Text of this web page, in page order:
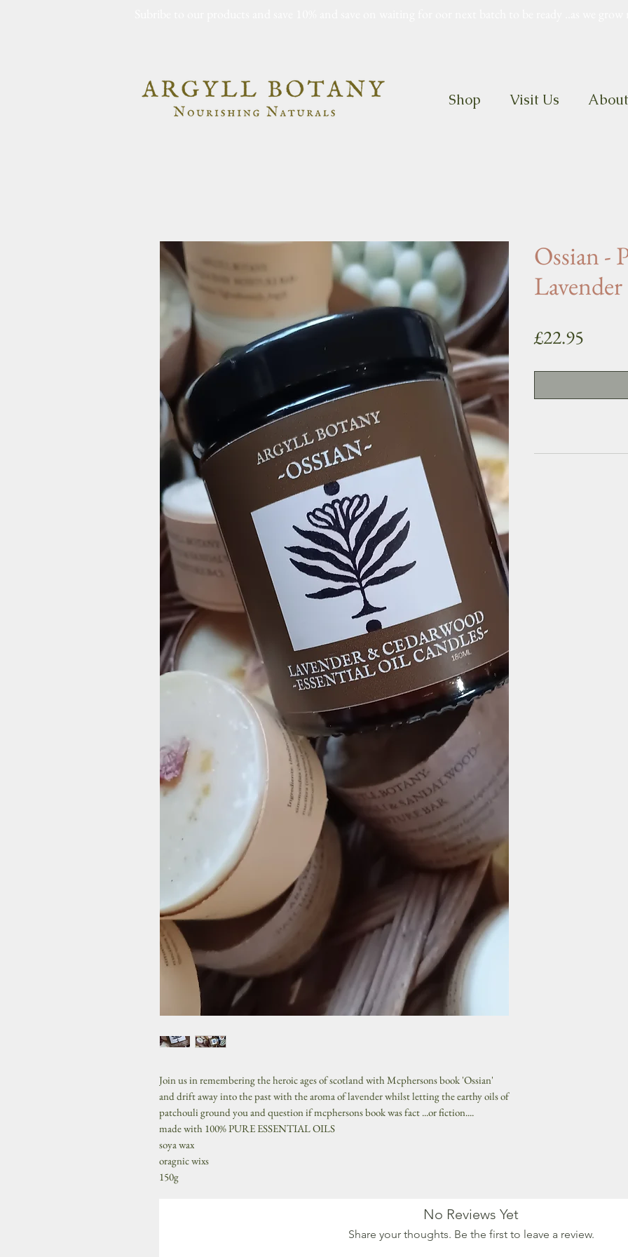
Shop Visit Us About
Join us in remembering the heroic ages of scotland with Mcphersons book 'Ossian'
and drift away into the past with the aroma of lavender whilst letting the earthy oils of
patchouli ground you and question if mcphersons book was fact ...or fiction....
made with 100% PURE ESSENTIAL OILS
soya wax
oragnic wixs
150g
Ossian -
Lavender
£22.95
No Reviews Yet
Share your thoughts. Be the first to leave a review.